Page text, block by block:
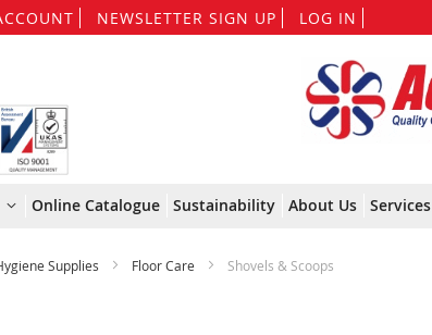
NEWSLETTER SIGN UP LOG IN
to
Content
Online Catalogue Sustainability About Us Services
Supplies Floor Care Shovels & Scoops